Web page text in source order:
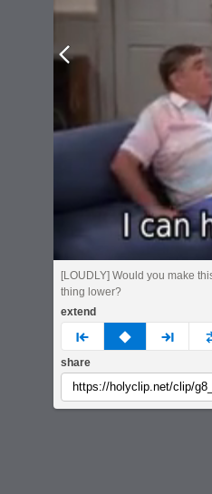
[LOUDLY] Would you make
thing lower?
extend
prev none next
share